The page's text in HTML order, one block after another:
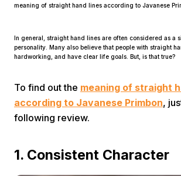
Home Video
meaning of straight hand lines according to Javanese
In general, straight hand lines are often considered as a
personality. Many also believe that people with straight
hardworking, and have clear life goals. But, is that true?
To find out the meaning of straight
according to Javanese Primbon,
following review.
1. Consistent Character